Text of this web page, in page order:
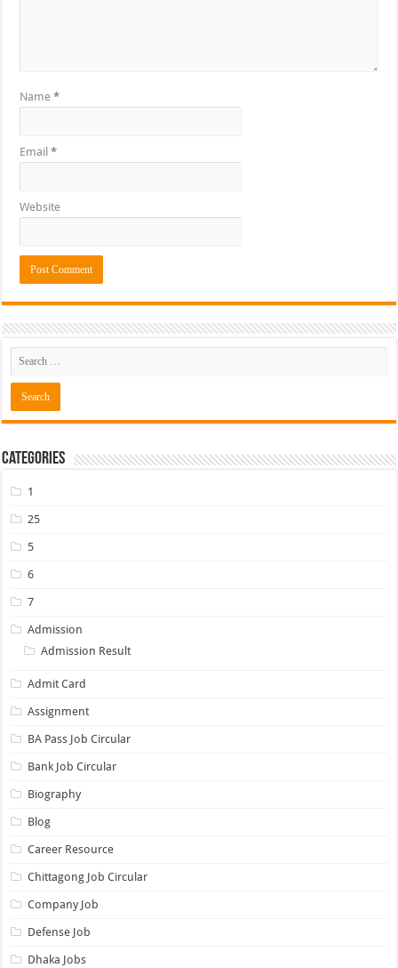
Name*
Email*
Website
Categories
1
25
5
6
7
Admission
Admission Result
Admit Card
Assignment
BA Pass Job Circular
Bank Job Circular
Biography
Blog
Career Resource
Chittagong Job Circular
Company Job
Defense Job
Dhaka Jobs